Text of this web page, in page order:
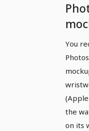
for
You
the
on its